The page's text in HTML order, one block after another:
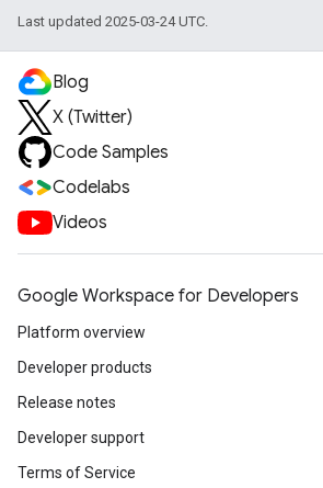
Last updated 2025-03-24 UTC.
Blog
X (Twitter)
Code Samples
Codelabs
Videos
Google Workspace for Developers
Platform overview
Developer products
Release notes
Developer support
Terms of Service